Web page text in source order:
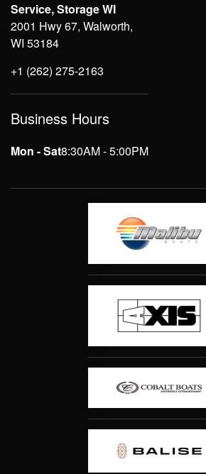
Service, Storage WI
2001 Hwy 67, Walworth,
WI 53184
+1 (262) 275-2163
Business Hours
Mon - Sat8:30AM - 5:00PM